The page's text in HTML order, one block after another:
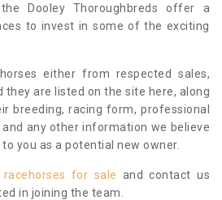
Dooley Thoroughbreds offer a
to invest in some of the exciting
either from respected sales,
they are listed on the site here, along
breeding, racing form, professional
any other information we believe
you as a potential new owner.
racehorses for sale and contact us
in joining the team.